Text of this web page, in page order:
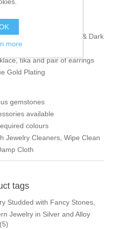
silver
Zircons, Smoked Topaz & Dark
Gemstones
tika and pair of earrings
Gold Plating
gemstones
available
colours
Jewelry Cleaners, Wipe Clean
Cloth
tags
Studded with Fancy Stones,
Jewelry in Silver and Alloy
(5)
more